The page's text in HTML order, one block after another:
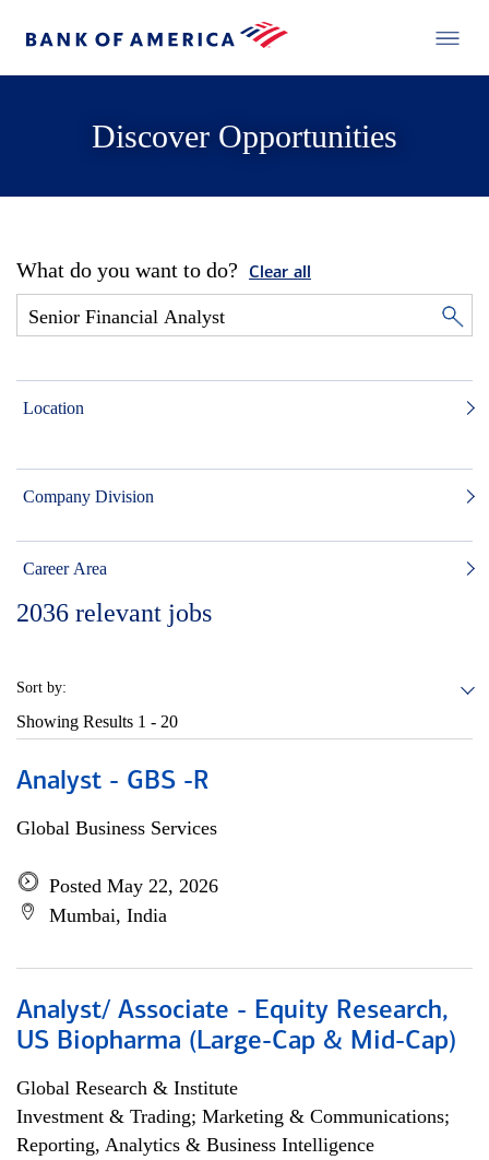
Discover Opportunities
What do you want to do? Clear all
Location
Company Division
Career Area
2036 relevant jobs
Sort by:
Showing Results 1 - 20
Analyst - GBS -R
Global Business Services
Posted May 22, 2026
Mumbai, India
Analyst/ Associate - Equity Research,
US Biopharma (Large-Cap & Mid-Cap)
Global Research & Institute
Investment & Trading; Marketing & Communications;
Reporting, Analytics & Business Intelligence